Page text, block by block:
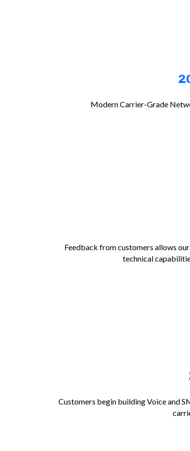
Modern Carrier-Grade
Feedback from customers allows
technical
Customers begin building Voice and